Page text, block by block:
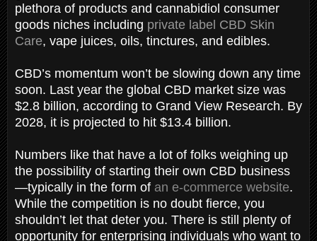
plethora of products and cannabidiol consumer
goods niches including private label CBD Skin
Care, vape juices, oils, tinctures, and edibles.
CBD’s momentum won’t be slowing down any time
soon. Last year the global CBD market size was
$2.8 billion, according to Grand View Research. By
2028, it is projected to hit $13.4 billion.
Numbers like that have a lot of folks weighing up
the possibility of starting their own CBD business
—typically in the form of an e-commerce website.
While the competition is no doubt fierce, you
shouldn’t let that deter you. There is still plenty of
opportunity for enterprising individuals who want to